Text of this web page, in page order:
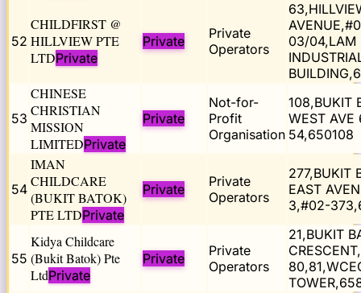
52
CHILDFIRST @
HILLVIEW PTE
LTDPrivate
Private
Private
Operators
03/04,LAM
53
CHINESE
CHRISTIAN
MISSION
LIMITEDPrivate
Private
Not-for-
Profit
Organisation
108,BUKIT
WEST AVE
54,650108
54
IMAN
CHILDCARE
(BUKIT BATOK)
PTE LTDPrivate
Private
Private
Operators
277,BUKIT
EAST
3,#02-
55
Kidya Childcare
(Bukit Batok) Pte
LtdPrivate
Private
Private
Operators
21,BUKIT